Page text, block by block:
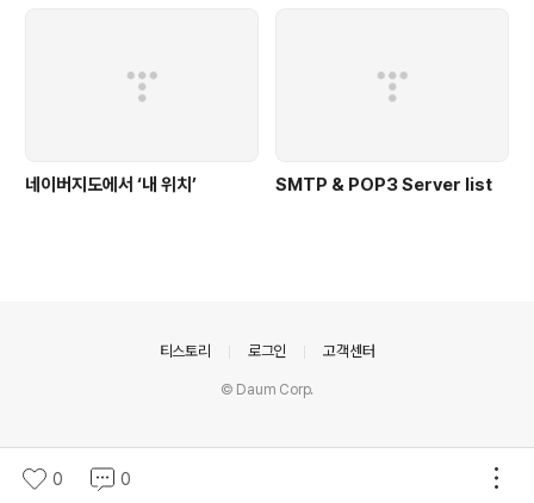
네이버지도에서 ‘내 위치’ SMTP & POP3 Server list
0 0
티스토리 로그인 고객센터
© Daum Corp.